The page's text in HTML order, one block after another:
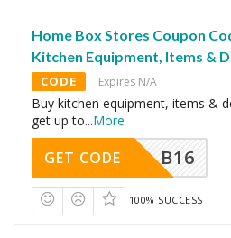
Home Box Stores Coupon
Kitchen Equipment, Items &
CODE Expires N/A
Buy kitchen equipment, items &
get up to...More
B16
GET CODE
100% SUCCESS